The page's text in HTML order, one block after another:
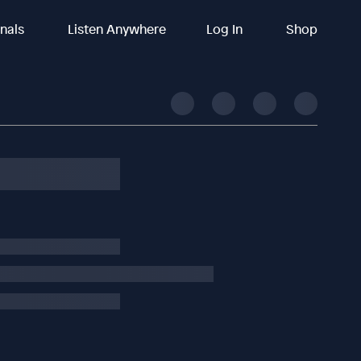
Listen Anywhere Log In Shop